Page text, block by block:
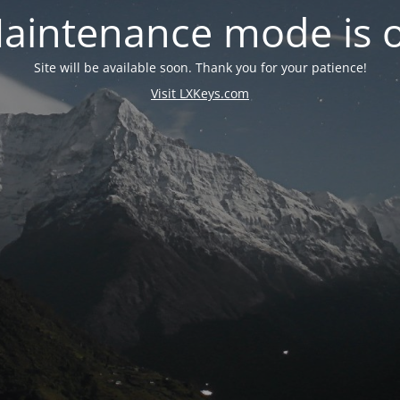
mode is
Site will be available soon. Thank you for your patience!
Visit LXKeys.com